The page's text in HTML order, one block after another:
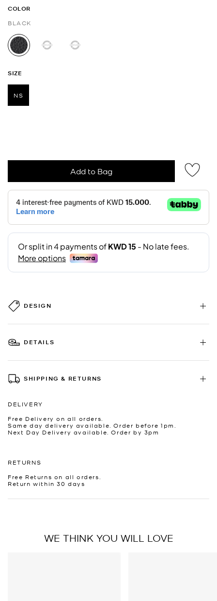
COLOR
BLACK
selected
SIZE
NS
Add to Bag
DESIGN
DETAILS
SHIPPING & RETURNS
DELIVERY
Free Delivery on all orders.
Same day delivery available. Order before 1pm.
Next Day Delivery available. Order by 3pm
RETURNS
Free Returns on all orders.
Return within 30 days
WE THINK YOU WILL LOVE